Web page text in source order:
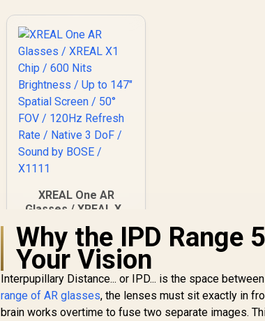
XREAL One AR
Glasses / XREAL X1
Brightness / Up to
147" Spatial Screen /
50° FOV / 120Hz
Refresh Rate /
Native 3 DoF / Sound
by BOSE / X1111
R10,499 In Stock
Why the IPD
Your Vision
Interpupillary Distance... or IPD... is the space
range of AR glasses, the lenses must sit exactly in
brain works overtime to fuse two separate images.